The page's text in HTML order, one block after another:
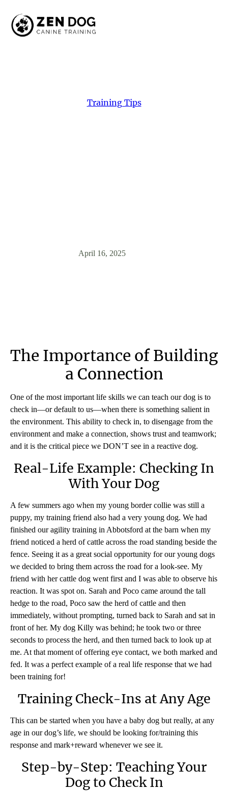
Training Tips
April 16, 2025
The Importance of Building
a Connection
One of the most important life skills we can teach our dog is to
check in—or default to us—when there is something salient in
the environment. This ability to check in, to disengage from the
environment and make a connection, shows trust and teamwork;
and it is the critical piece we DON’T see in a reactive dog.
Real-Life Example: Checking In
With Your Dog
A few summers ago when my young border collie was still a
puppy, my training friend also had a very young dog. We had
finished our agility training in Abbotsford at the barn when my
friend noticed a herd of cattle across the road standing beside the
fence. Seeing it as a great social opportunity for our young dogs
we decided to bring them across the road for a look-see. My
friend with her cattle dog went first and I was able to observe his
reaction. It was spot on. Sarah and Poco came around the tall
hedge to the road, Poco saw the herd of cattle and then
immediately, without prompting, turned back to Sarah and sat in
front of her. My dog Killy was behind; he took two or three
seconds to process the herd, and then turned back to look up at
me. At that moment of offering eye contact, we both marked and
fed. It was a perfect example of a real life response that we had
been training for!
Training Check-Ins at Any Age
This can be started when you have a baby dog but really, at any
age in our dog’s life, we should be looking for/training this
response and mark+reward whenever we see it.
Step-by-Step: Teaching Your
Dog to Check In